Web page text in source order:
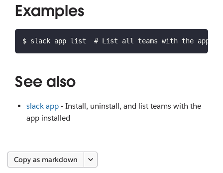
Examples
$ slack app list  # List all teams with the app
See also
slack app- Install, uninstall, and list teams with the
app installed
Copy as markdown